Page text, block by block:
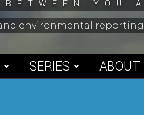
YOU
environmental
SERIES ABOUT